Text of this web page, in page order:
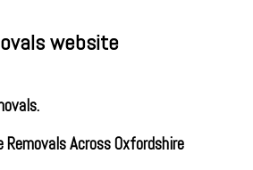
website
Across Oxfordshire